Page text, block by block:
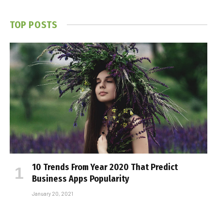
TOP POSTS
10 Trends From Year 2020 That Predict
Business Apps Popularity
January 20, 2021